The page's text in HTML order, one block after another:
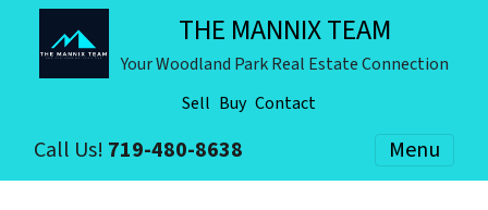
THE MANNIX TEAM
Your Woodland Park Real Estate Connection
Sell Buy Contact
Call Us! 719-480-8638 Menu